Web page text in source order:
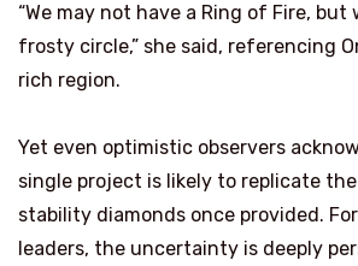
“We may not have a Ring of Fire, but
frosty circle,” she said, referencing
rich region.
Yet even optimistic observers
single project is likely to replicate the
stability diamonds once provided.
leaders, the uncertainty is deeply